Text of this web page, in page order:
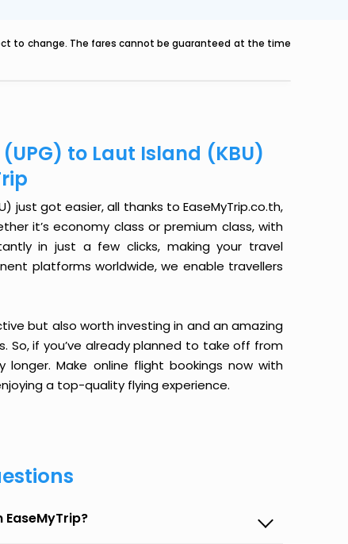
to change. The fares cannot be guaranteed at the time
to Laut Island (KBU)
just got easier, all thanks to EaseMyTrip.co.th,
it’s economy class or premium class, with
in just a few clicks, making your travel
platforms worldwide, we enable travellers
but also worth investing in and an amazing
So, if you’ve already planned to take off from
longer. Make online flight bookings now with
a top-quality flying experience.